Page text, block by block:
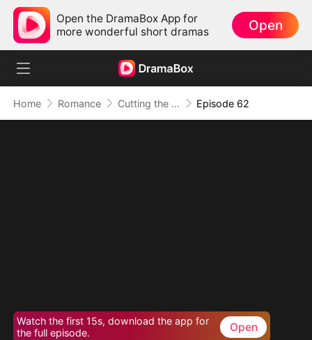
Open the DramaBox App for
more wonderful short dramas
Open
Home Romance Cutting the Ribbon, Cutting Ties Episode 62
Watch the first 15s, download the app for
the full episode.
Open